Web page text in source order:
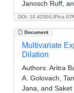
DOI: 10.4230/
Janosch Ruff,
Document
Multivariate
Dilation
Authors: Aritra
A. Golovach,
Jana, and Saket